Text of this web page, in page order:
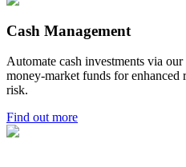
Cash Management
Automate cash investments via
money-market funds for enhanced
risk.
Find out more